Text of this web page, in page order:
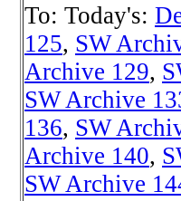
To: Today's:
125, SW
Archive 129,
SW Archive
136, SW
Archive 140,
SW Archive